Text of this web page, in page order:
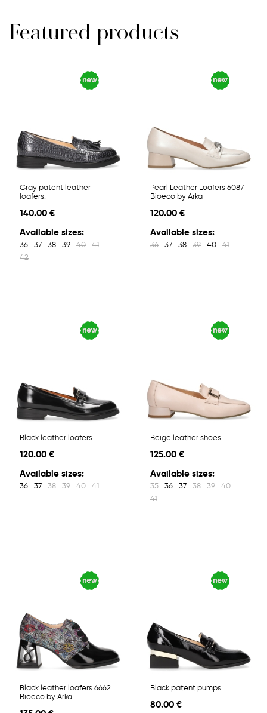
Featured products
Gray patent leather
loafers.
140.00 €
Available sizes:
36 37 38 39 40
41
42
Pearl Leather Loafers 6087
Bioeco by Arka
120.00 €
Available sizes:
36 37 38 39 40 41
Black leather loafers
120.00 €
Available sizes:
36 37 38 39 40 41
Beige leather shoes
125.00 €
Available sizes:
35 36 37 38 39
40
41
Black leather loafers 6662
Bioeco by Arka
Black patent pumps
80.00 €